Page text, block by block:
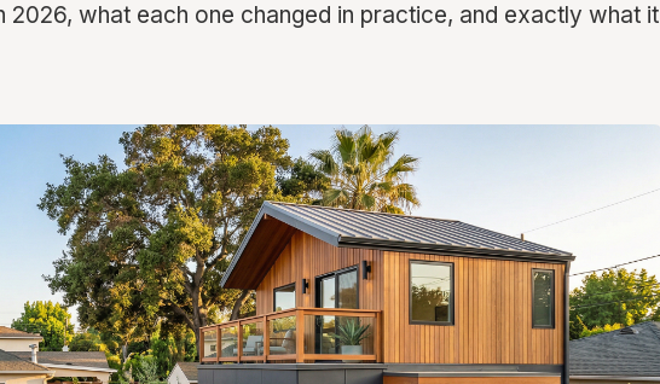
2026, what each one changed in practice, and exactly what it